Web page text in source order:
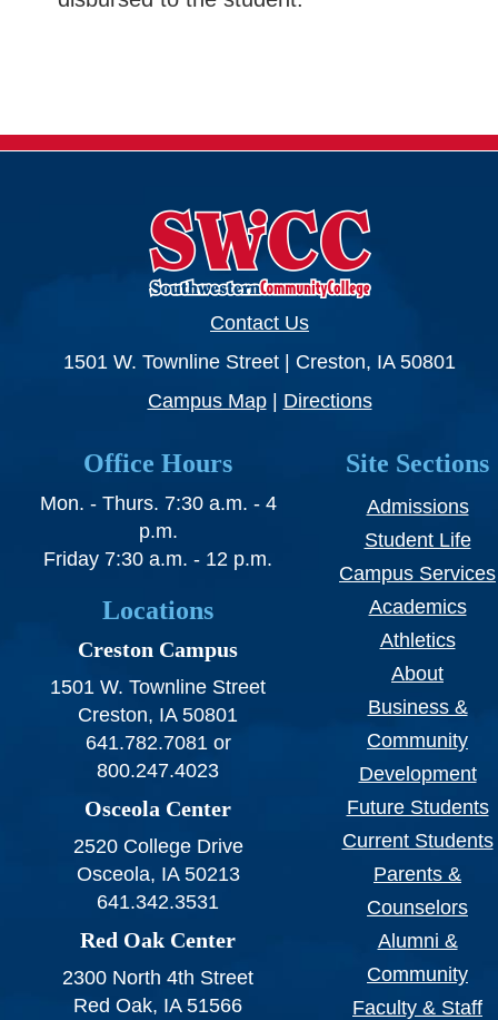
Contact Us
1501 W. Townline Street | Creston, IA 50801
Campus Map| Directions
Office Hours
Mon. - Thurs. 7:30 a.m. - 4
p.m.
Friday 7:30 a.m. - 12 p.m.
Locations
Creston Campus
1501 W. Townline Street
Creston, IA 50801
641.782.7081 or
800.247.4023
Osceola Center
2520 College Drive
Osceola, IA 50213
641.342.3531
Red Oak Center
2300 North 4th Street
Red Oak, IA 51566
Site Sections
Admissions
Student Life
Campus Services
Academics
Athletics
About
Business &
Community
Development
Future Students
Current Students
Parents &
Counselors
Alumni &
Community
Faculty & Staff